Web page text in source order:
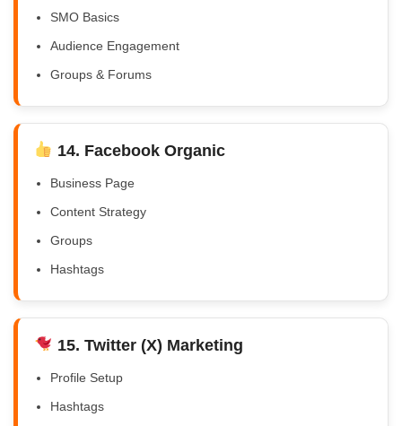
SMO Basics
Audience Engagement
Groups & Forums
14. Facebook Organic
Business Page
Content Strategy
Groups
Hashtags
15. Twitter (X) Marketing
Profile Setup
Hashtags